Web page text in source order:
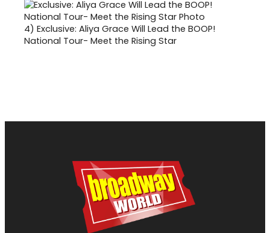
4) Exclusive: Aliya Grace Will Lead the BOOP!
National Tour- Meet the Rising Star